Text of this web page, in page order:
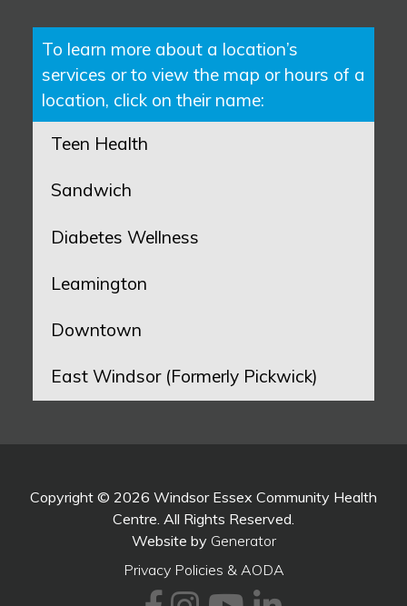
To learn more about a location’s
services or to view the map or hours of a
location, click on their name:
Teen Health
Sandwich
Diabetes Wellness
Leamington
Downtown
East Windsor (Formerly Pickwick)
Copyright © 2026 Windsor Essex Community Health
Centre. All Rights Reserved.
Website by Generator
Privacy Policies & AODA